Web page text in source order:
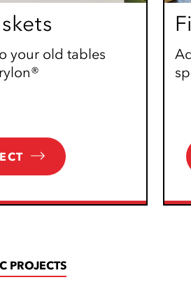
your old tables
PROJECTS